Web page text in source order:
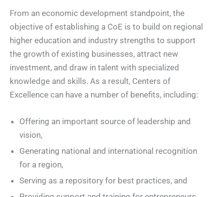
From an economic development standpoint, the
objective of establishing a CoE is to build on regional
higher education and industry strengths to support
the growth of existing businesses, attract new
investment, and draw in talent with specialized
knowledge and skills. As a result, Centers of
Excellence can have a number of benefits, including:
Offering an important source of leadership and
vision,
Generating national and international recognition
for a region,
Serving as a repository for best practices, and